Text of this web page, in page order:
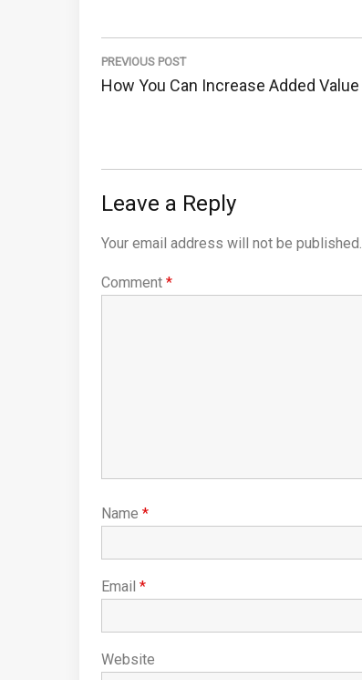
Post
navigation
PREVIOUS POST
Previous
How You Can Increase Added Value
Leave a Reply
Your email address will not be published.
Comment *
Name *
Email *
Website